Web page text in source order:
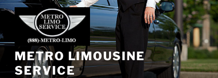
Skip
METRO LIMOUSINE
SERVICE